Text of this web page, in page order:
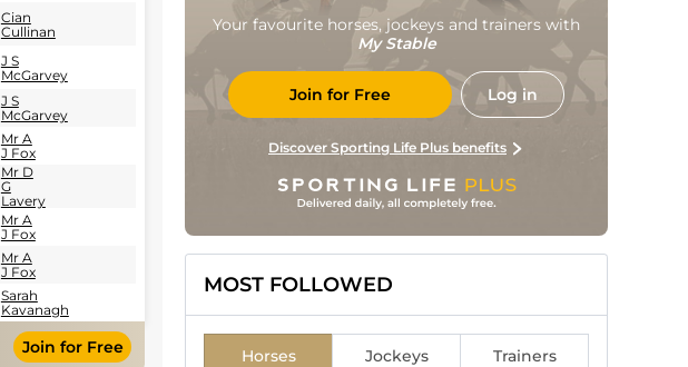
Cian
Cullinan
J S
McGarvey
J S
McGarvey
Mr A
J Fox
Mr D
G
Lavery
Mr A
J Fox
Mr A
J Fox
Sarah
Kavanagh
Join for Free
Your favourite horses, jockeys and trainers with
My Stable
Join for Free Log in
Discover Sporting Life Plus benefits
MOST FOLLOWED
Horses Jockeys Trainers